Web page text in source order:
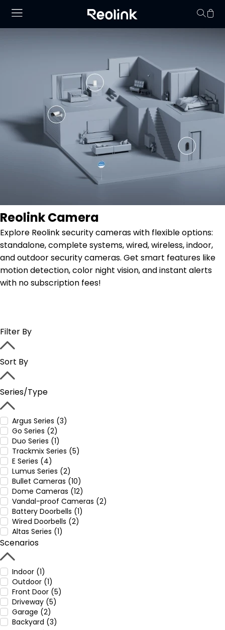
Reolink Camera
Explore Reolink security cameras with flexible options:
standalone, complete systems, wired, wireless, indoor,
and outdoor security cameras. Get smart features like
motion detection, color night vision, and instant alerts
with no subscription fees!
Filter By
Sort By
Series/Type
Argus Series (3)
Go Series (2)
Duo Series (1)
Trackmix Series (5)
E Series (4)
Lumus Series (2)
Bullet Cameras (10)
Dome Cameras (12)
Vandal-proof Cameras (2)
Battery Doorbells (1)
Wired Doorbells (2)
Altas Series (1)
Scenarios
Indoor (1)
Outdoor (1)
Front Door (5)
Driveway (5)
Garage (2)
Backyard (3)